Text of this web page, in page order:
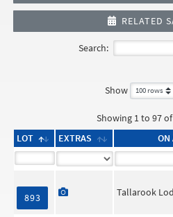
RELATED
Search:
Show
Showing 1 to 97
LOT
EXTRAS ON
893 Tallarook